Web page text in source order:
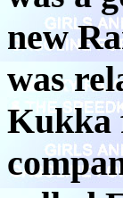
new
was
Kukka